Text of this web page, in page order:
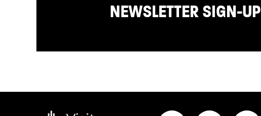
NEWSLETTER SIGN-UP